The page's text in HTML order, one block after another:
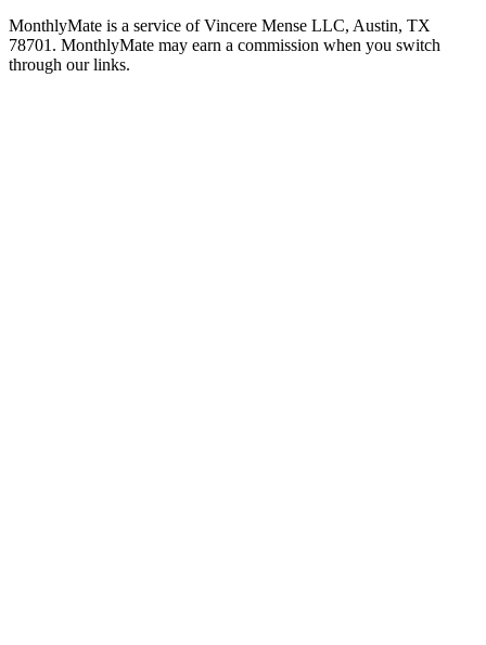
MonthlyMate is a service of Vincere Mense LLC, Austin, TX
78701. MonthlyMate may earn a commission when you switch
through our links.